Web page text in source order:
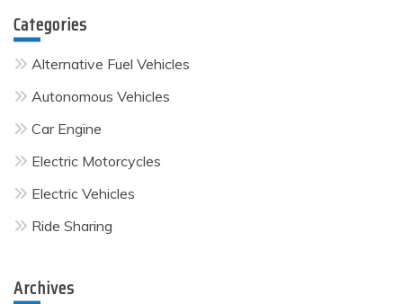
Categories
Alternative Fuel Vehicles
Autonomous Vehicles
Car Engine
Electric Motorcycles
Electric Vehicles
Ride Sharing
Archives